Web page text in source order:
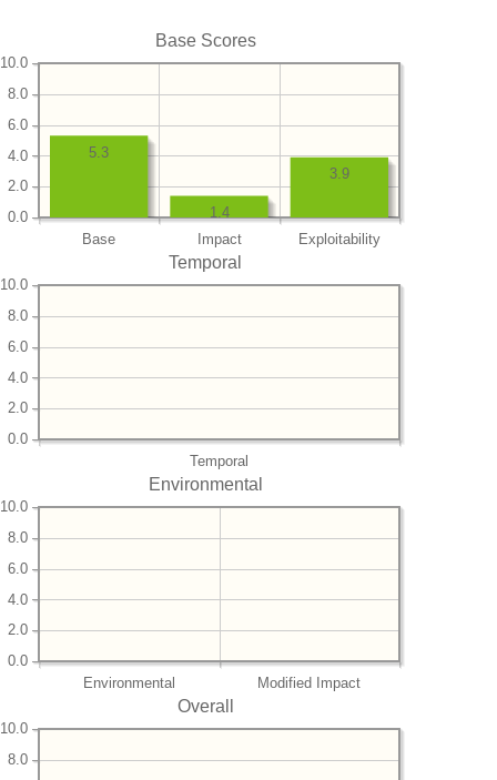
Base Scores
Base Impact Exploitability
0.0
2.0
4.0
6.0
8.0
10.0
3.9
1.4
5.3
Temporal
Temporal
0.0
2.0
4.0
6.0
8.0
10.0
Environmental
Environmental Modified Impact
0.0
2.0
4.0
6.0
8.0
10.0
Overall
8.0
10.0